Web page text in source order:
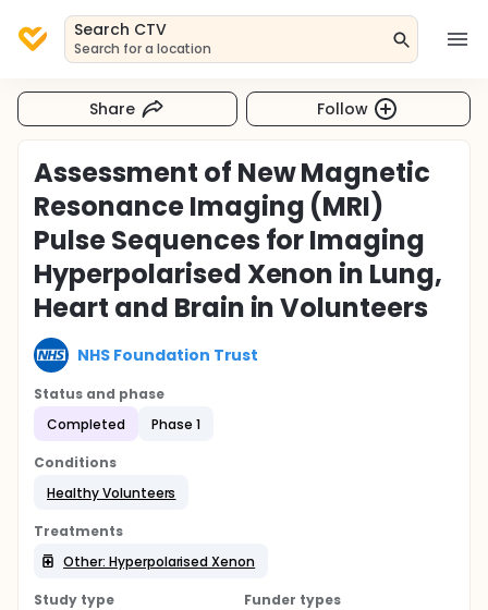
Search CTV
Search for a location
Share Follow
Assessment of New Magnetic
Resonance Imaging (MRI)
Pulse Sequences for Imaging
Hyperpolarised Xenon in Lung,
Heart and Brain in Volunteers
NHS Foundation Trust
Status and phase
Completed
Phase 1
Conditions
Healthy Volunteers
Treatments
Other: Hyperpolarised Xenon
Study type
Funder types